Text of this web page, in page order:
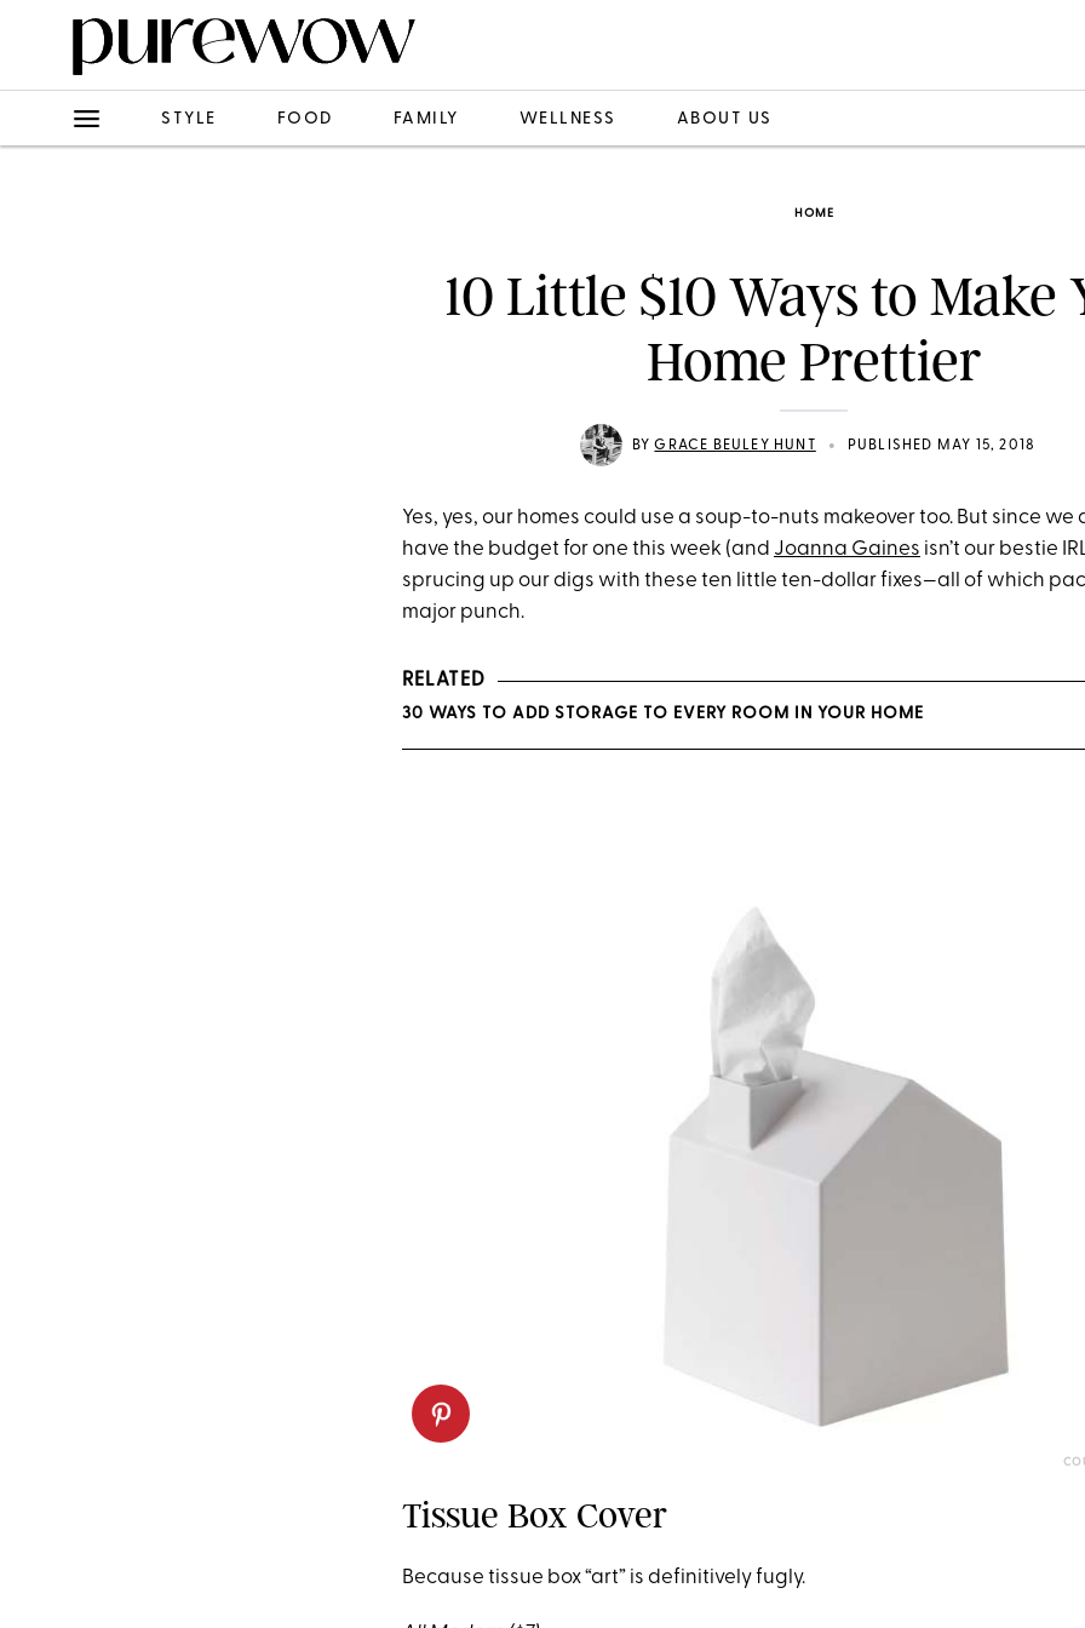
STYLE FOOD FAMILY WELLNESS ABOUT US
HOME
10 Little $10 Ways to Make
Home Prettier
BYGRACE BEULEY HUNT • PUBLISHED MAY 15, 2018
Yes, yes, our homes could use a soup-to-nuts makeover too. But since we
have the budget for one this week (and Joanna Gaines isn’t our bestie
sprucing up ourdigs with these ten little ten-dollar fixes—all of which
major punch.
RELATED
30 WAYS TO ADD STORAGE TO EVERY ROOM IN YOUR HOME
Tissue Box Cover
Because tissue box “art” is definitively fugly.